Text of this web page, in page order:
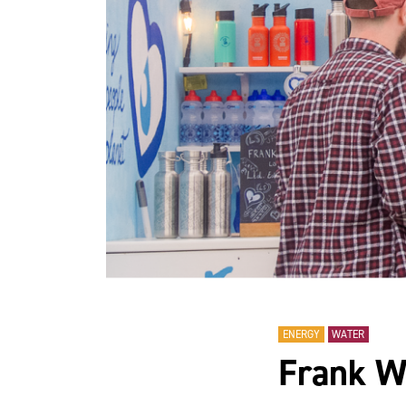
ENERGY WATER
Frank